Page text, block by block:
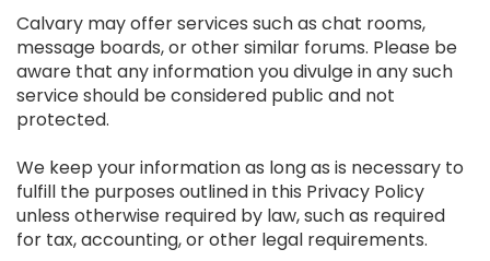
Calvary may offer services such as chat rooms,
message boards, or other similar forums. Please be
aware that any information you divulge in any such
service should be considered public and not
protected.
We keep your information as long as is necessary to
fulfill the purposes outlined in this Privacy Policy
unless otherwise required by law, such as required
for tax, accounting, or other legal requirements.